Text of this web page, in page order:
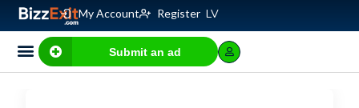
My Account Register LV
Submit an ad